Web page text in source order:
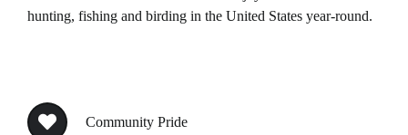
hunting, fishing and birding in the United States year-round.
Community Pride